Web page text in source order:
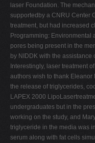
laser Foundation. The
supportedby a CNRU Center
treatment, but had increased
Programming: Environmental
pores being present in the
by NIDDK with the assistance
Interestingly, laser treatment
authors wish to thank Eleanor
the release of triglycerides,
LAPEX 2000
undergraduates but in the
working on the study, and
triglyceride in the media was
serum along with fat cells